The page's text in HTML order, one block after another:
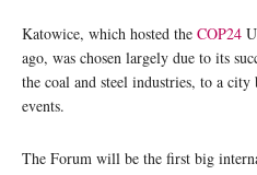
Katowice, which hosted the COP24
ago, was chosen largely due to its
the coal and steel industries, to a city
events.
The Forum will be the first big